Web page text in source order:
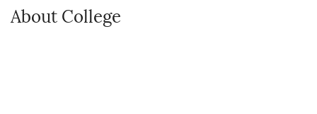
About College